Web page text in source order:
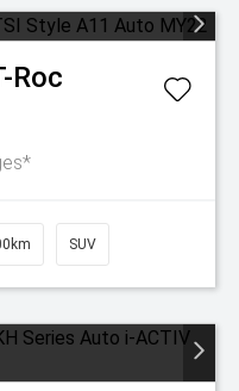
Roc
SUV